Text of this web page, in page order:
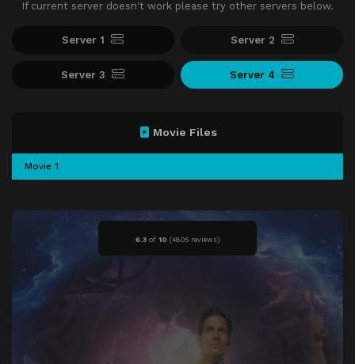
If current server doesn't work please try other servers below.
Server 1 Server 2
Server 3 Server 4
6.3 of 10 (4805 reviews)
Movie Files
Movie 1